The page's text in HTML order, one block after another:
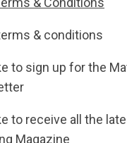
*
& conditions
to sign up for the
to receive all the
Magazine